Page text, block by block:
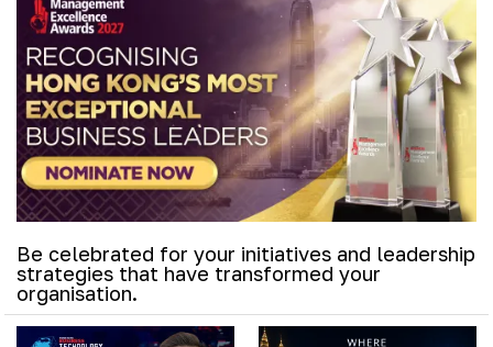
Be celebrated for your initiatives and leadership
strategies that have transformed your
organisation.